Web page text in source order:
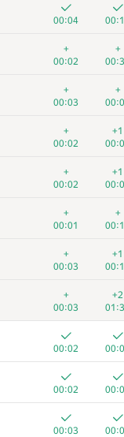
00:04
+
00:02
+
+
00:03
+
+
00:02
+1
+
00:02
+1
+
00:01
+
+
00:03
+1
+
00:03
+2
00:02
00:02
00:03
00:02
00:04
00:01
00:03
00:04
00:02
00:03
00:03
00:09
00:02
00:04